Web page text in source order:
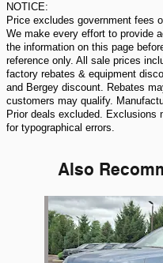
NOTICE:
Price excludes government fees
We make every effort to provide
the information on this page
reference only. All sale prices
factory rebates & equipment
and Bergey discount. Rebates
customers may qualify.
Prior deals excluded. Exclusions
for typographical errors.
Also
Slide 1 of 5